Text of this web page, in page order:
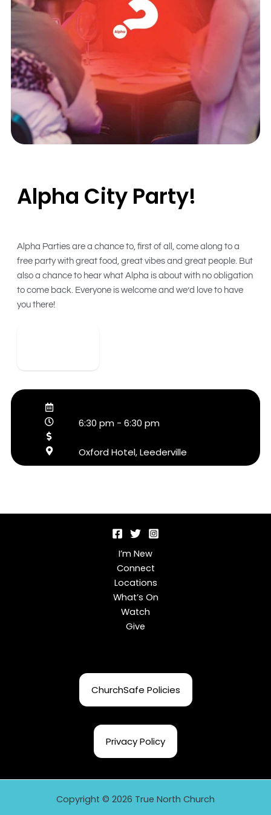
Alpha City Party!
Alpha Parties are a chance to, first of all, come along to a
free party with great food, great vibes and great people. But
also a chance to hear what Alpha is about with no obligation
to come back. Everyone is welcome and we’d love to have
you there!
6:30 pm- 6:30 pm
Oxford Hotel, Leederville
I’m New
Connect
Locations
What’s On
Watch
Give
ChurchSafe Policies
Privacy Policy
Copyright © 2026 True North Church